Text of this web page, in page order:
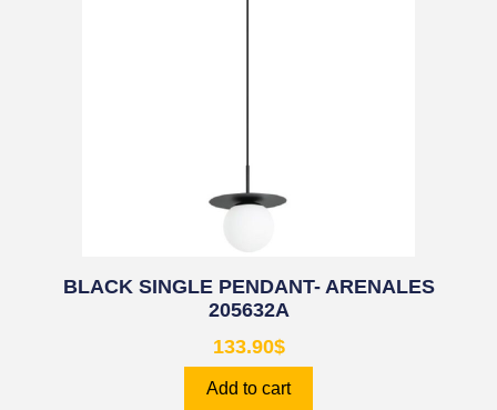
BLACK SINGLE PENDANT- ARENALES
205632A
133.90$
Add to cart